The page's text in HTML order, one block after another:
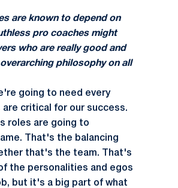
are known to depend on
pro coaches might
who are really good and
philosophy on all
going to need every
critical for our success.
roles are going to
That's the balancing
that's the team. That's
the personalities and egos
but it's a big part of what